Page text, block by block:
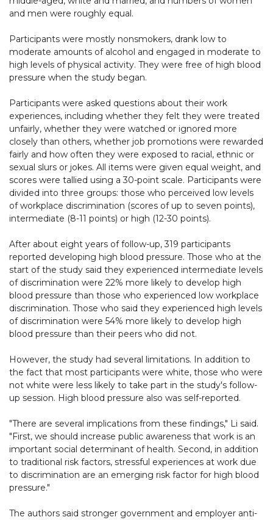
and men were roughly equal.
Participants were mostly nonsmokers, drank low to
moderate amounts of alcohol and engaged in moderate to
high levels of physical activity. They were free of high blood
pressure when the study began.
Participants were asked questions about their work
experiences, including whether they felt they were treated
unfairly, whether they were watched or ignored more
closely than others, whether job promotions were rewarded
fairly and how often they were exposed to racial, ethnic or
sexual slurs or jokes. All items were given equal weight, and
scores were tallied using a 30-point scale. Participants were
divided into three groups: those who perceived low levels
of workplace discrimination (scores of up to seven points),
intermediate (8-11 points) or high (12-30 points).
After about eight years of follow-up, 319 participants
reported developing high blood pressure. Those who at the
start of the study said they experienced intermediate levels
of discrimination were 22% more likely to develop high
blood pressure than those who experienced low workplace
discrimination. Those who said they experienced high levels
of discrimination were 54% more likely to develop high
blood pressure than their peers who did not.
However, the study had several limitations. In addition to
the fact that most participants were white, those who were
not white were less likely to take part in the study's follow-
up session. High blood pressure also was self-reported.
"There are several implications from these findings," Li said.
"First, we should increase public awareness that work is an
important social determinant of health. Second, in addition
to traditional risk factors, stressful experiences at work due
to discrimination are an emerging risk factor for high blood
pressure."
The authors said stronger government and employer anti-